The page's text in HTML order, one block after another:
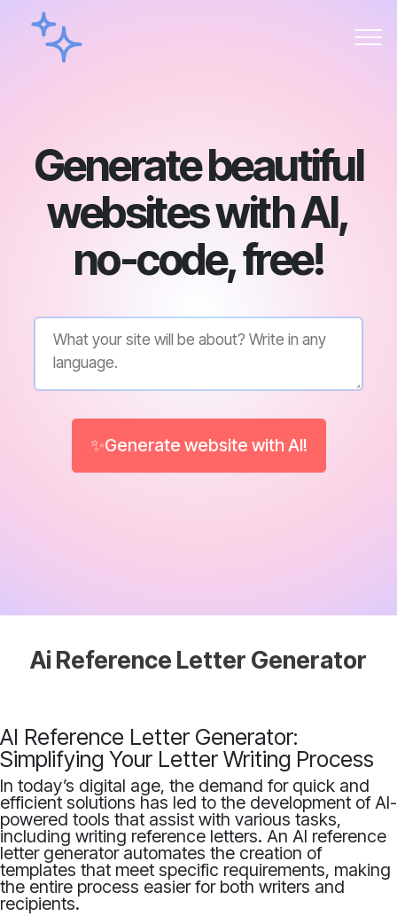
Generate beautiful
websites with AI,
no-code, free!
✨Generate website with AI!
Ai Reference Letter Generator
AI Reference Letter Generator:
Simplifying Your Letter Writing Process
In today’s digital age, the demand for quick and
efficient solutions has led to the development of AI-
powered tools that assist with various tasks,
including writing reference letters. An AI reference
letter generator automates the creation of
templates that meet specific requirements, making
the entire process easier for both writers and
recipients.